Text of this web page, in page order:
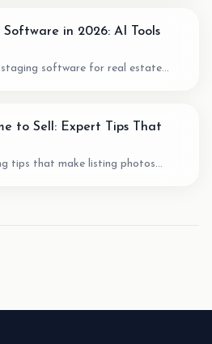
in 2026: AI Tools
software for real estate
to Sell: Expert Tips That
tips that make listing photos